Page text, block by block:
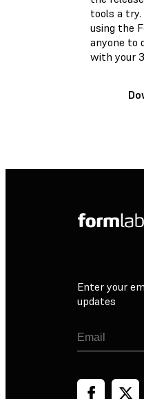
tools a try.
using the
anyone to
with your
Enter your
updates